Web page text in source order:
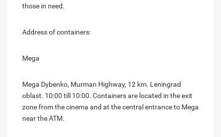
those in need.
Address of containers:
Mega
Mega Dybenko, Murman Highway, 12 km. Leningrad
oblast. 10:00 till 10:00. Containers are located in the exit
zone from the cinema and at the central entrance to Mega
near the ATM.